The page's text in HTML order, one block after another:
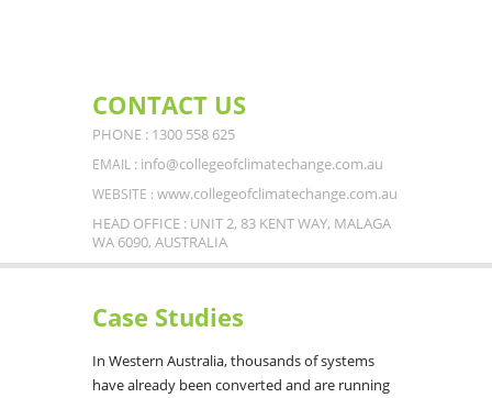
CONTACT US
PHONE : 1300 558 625
EMAIL : info@collegeofclimatechange.com.au
WEBSITE : www.collegeofclimatechange.com.au
HEAD OFFICE : UNIT 2, 83 KENT WAY, MALAGA
WA 6090, AUSTRALIA
Case Studies
In Western Australia, thousands of systems
have already been converted and are running